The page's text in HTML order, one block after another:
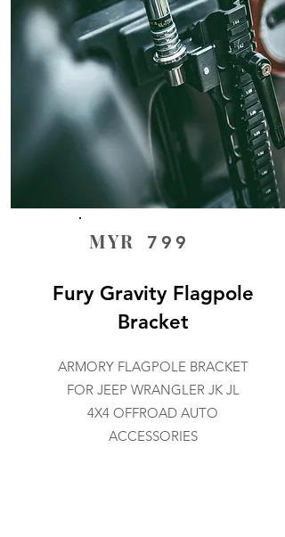
MYR 799
Fury Gravity Flagpole
Bracket
ARMORY FLAGPOLE BRACKET
FOR JEEP WRANGLER JK JL
4X4 OFFROAD AUTO
ACCESSORIES